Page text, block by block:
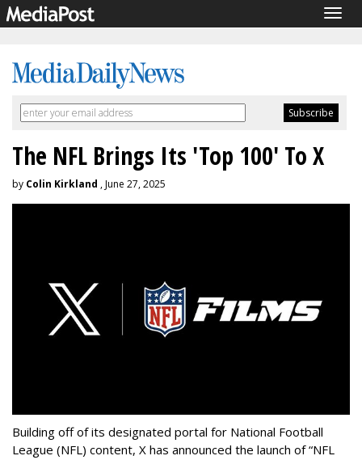
The NFL Brings Its 'Top 100' To X
by Colin Kirkland , June 27, 2025
Building off of its designated portal for National Football
League (NFL) content, X has announced the launch of “NFL